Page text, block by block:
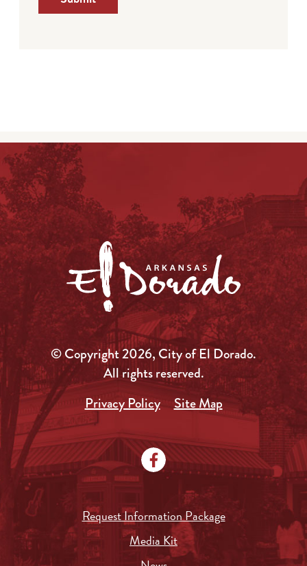
© Copyright 2026, City of El Dorado.
All rights reserved.
Privacy Policy
Site Map
Request Information Package
Media Kit